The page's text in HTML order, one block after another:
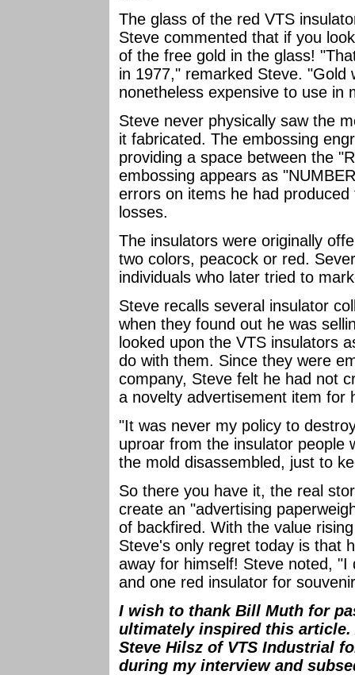
The glass of the red VTS
Steve commented that if you
of the free gold in the glass!
in 1977," remarked Steve. "Gold
nonetheless expensive to use in
Steve never physically saw the
it fabricated. The embossing
providing a space between the
embossing appears as
errors on items he had
losses.
The insulators were originally
two colors, peacock or red.
individuals who later tried to
Steve recalls several insulator
when they found out he was
looked upon the VTS insulators
do with them. Since they were
company, Steve felt he had not
a novelty advertisement item for
"It was never my policy to
uproar from the insulator people
the mold disassembled, just to
So there you have it, the real
create an "advertising
of backfired. With the value
Steve's only regret today is that
away for himself! Steve noted,
and one red insulator for
I wish to thank Bill Muth for
ultimately inspired this
Steve Hilsz of VTS Industrial
during my interview and